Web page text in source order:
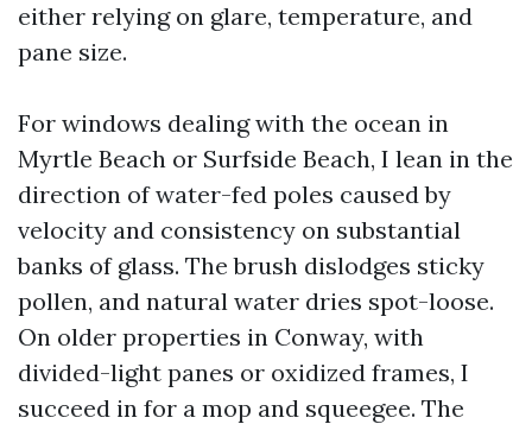
either relying on glare, temperature, and
pane size.
For windows dealing with the ocean in
Myrtle Beach or Surfside Beach, I lean in the
direction of water-fed poles caused by
velocity and consistency on substantial
banks of glass. The brush dislodges sticky
pollen, and natural water dries spot-loose.
On older properties in Conway, with
divided-light panes or oxidized frames, I
succeed in for a mop and squeegee. The